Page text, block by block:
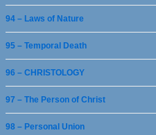
94 – Laws of Nature
95 – Temporal Death
96 – CHRISTOLOGY
97 – The Person of Christ
98 – Personal Union